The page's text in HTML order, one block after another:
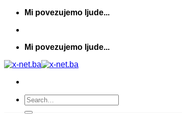
Skip
content
Mi povezujemo ljude...
Mi povezujemo ljude...
Search
for: